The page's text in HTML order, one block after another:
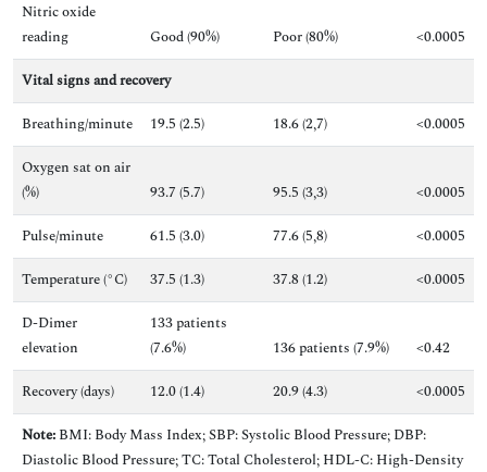
Nitric oxide
reading
Good (90%) Poor (80%)
<0.0005
Vitalsigns and recovery
Breathing/minute
19.5 (2.5) 18.6 (2,7)
<0.0005
Oxygen sat on air
(%)
93.7 (5.7) 95.5 (3,3)
<0.0005
Pulse/minute
61.5 (3.0) 77.6 (5,8)
<0.0005
Temperature (°C)
37.5 (1.3) 37.8 (1.2)
<0.0005
D-Dimer
elevation
133 patients
(7.6%)
136 patients (7.9%)
<0.42
Recovery (days)
12.0 (1.4) 20.9 (4.3)
<0.0005
Note: BMI: Body Mass Index; SBP: Systolic Blood Pressure; DBP:
Diastolic Blood Pressure; TC: Total Cholesterol; HDL-C: High-Density